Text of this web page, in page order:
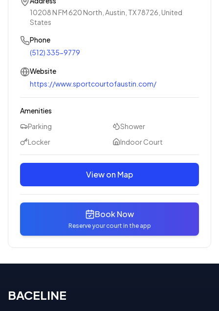
10208 N FM 620 North, Austin, TX 78726, United
States
Phone
(512) 335-9779
Website
https://www.sportcourtofaustin.com/
Amenities
Parking
Shower
Locker
Indoor Court
View on Map
Book Now
Reserve your court in the app
BACELINE